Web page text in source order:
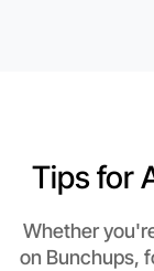
Tips for
Whether
on Bunchups,